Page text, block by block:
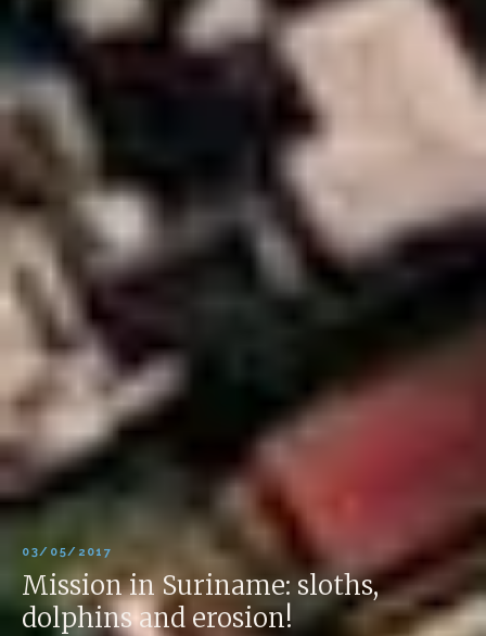
03/05/2017
Mission in Suriname: sloths,
dolphins and erosion!